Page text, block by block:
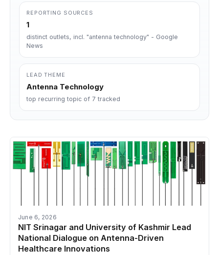
REPORTING SOURCES
1
distinct outlets, incl. "antenna technology" - Google
News
LEAD THEME
Antenna Technology
top recurring topic of 7 tracked
June 6, 2026
NIT Srinagar and University of Kashmir Lead
National Dialogue on Antenna-Driven
Healthcare Innovations